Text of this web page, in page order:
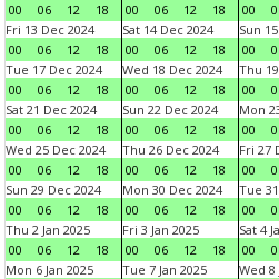
00
06 12 18
00
06 12 18
00
Fri 13 Dec 2024
00
06 12 18
Sat 14 Dec 2024
00
06 12 18
Sun
00
Tue 17 Dec 2024
00
06 12 18
Wed 18 Dec 2024
00
06 12 18
Thu
00
Sat 21 Dec 2024
00
06 12 18
Sun 22 Dec 2024
00
06 12 18
Mon
00
Wed 25 Dec 2024
00
06 12 18
Thu 26 Dec 2024
00
06 12 18
Fri 27
00
Sun 29 Dec 2024
00
06 12 18
Mon 30 Dec 2024
00
06 12 18
Tue
00
Thu 2 Jan 2025
00
06 12 18
Fri 3 Jan 2025
00
06 12 18
Sat 4
00
Mon 6 Jan 2025
Tue 7 Jan 2025
Wed 8